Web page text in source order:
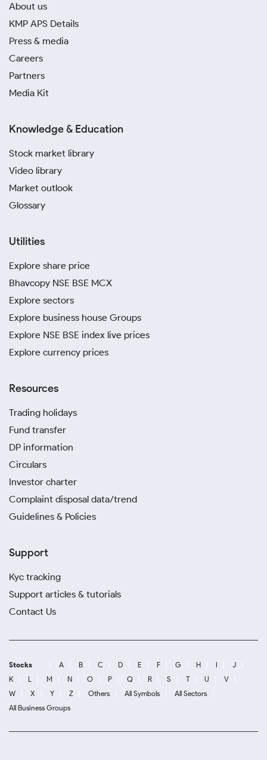
About us
KMP APS Details
Press & media
Careers
Partners
Media Kit
Knowledge & Education
Stock market library
Video library
Market outlook
Glossary
Utilities
Explore share price
Bhavcopy NSE BSE MCX
Explore sectors
Explore business house Groups
Explore NSE BSE index live prices
Explore currency prices
Resources
Trading holidays
Fund transfer
DP information
Circulars
Investor charter
Complaint disposal data/trend
Guidelines & Policies
Support
Kyc tracking
Support articles & tutorials
Contact Us
Stocks A B C D E F G H I
J
K
L M N O P Q R S T U
V
W
X Y Z Others All Symbols
All Sectors
All Business Groups